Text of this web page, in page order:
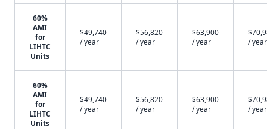
60%
AMI
for
LIHTC
Units
$49,740
/ year
$56,820
/ year
$63,900
/ year
/ year
60%
AMI
for
LIHTC
Units
$49,740
/ year
$56,820
/ year
$63,900
/ year
/ year